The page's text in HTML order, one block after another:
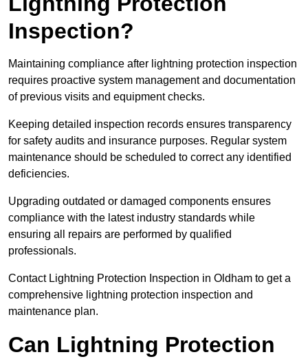
Inspection?
Maintaining compliance after lightning protection inspection
requires proactive system management and documentation
of previous visits and equipment checks.
Keeping detailed inspection records ensures transparency
for safety audits and insurance purposes. Regular system
maintenance should be scheduled to correct any identified
deficiencies.
Upgrading outdated or damaged components ensures
compliance with the latest industry standards while
ensuring all repairs are performed by qualified
professionals.
Contact Lightning Protection Inspection in Oldham to get a
comprehensive lightning protection inspection and
maintenance plan.
Can Lightning Protection